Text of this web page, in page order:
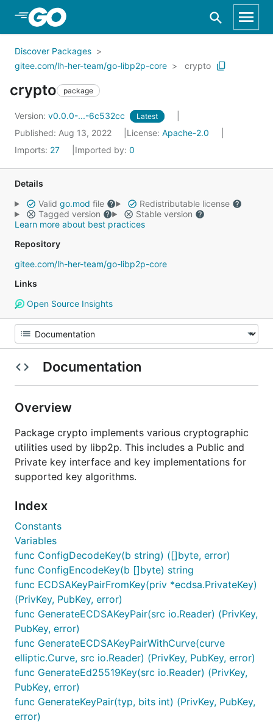
Skip to Main Content
Discover Packages
gitee.com/lh-her-team/go-libp2p-core
crypto
crypto package
Version: v0.0.0-...-6c532cc Latest
Published: Aug 13, 2022 License: Apache-2.0
Imports: 27 Imported by: 0
Details
Valid go.mod file
Redistributable license
Tagged version
Stable version
Learn more about best practices
Repository
gitee.com/lh-her-team/go-libp2p-core
Links
Open Source Insights
Documentation
Overview
Package crypto implements various cryptographic
utilities used by libp2p. This includes a Public and
Private key interface and key implementations for
supported key algorithms.
Index
Constants
Variables
func ConfigDecodeKey(b string) ([]byte, error)
func ConfigEncodeKey(b []byte) string
func ECDSAKeyPairFromKey(priv *ecdsa.PrivateKey)
(PrivKey, PubKey, error)
func GenerateECDSAKeyPair(src io.Reader) (PrivKey,
PubKey, error)
func GenerateECDSAKeyPairWithCurve(curve
elliptic.Curve, src io.Reader) (PrivKey, PubKey, error)
func GenerateEd25519Key(src io.Reader) (PrivKey,
PubKey, error)
func GenerateKeyPair(typ, bits int) (PrivKey, PubKey,
error)